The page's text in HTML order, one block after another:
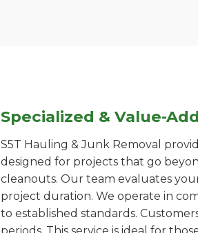
Specialized & Value-
S5T Hauling & Junk Removal
designed for projects that go
cleanouts. Our team evaluates
project duration. We operate in
to established standards.